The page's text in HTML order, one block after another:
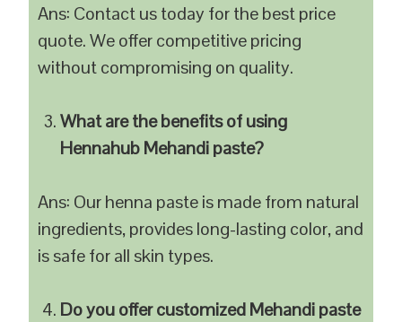
Ans: Contact us today for the best price
quote. We offer competitive pricing
without compromising on quality.
What are the benefits of using
Hennahub Mehandi paste?
Ans: Our henna paste is made from natural
ingredients, provides long-lasting color, and
is safe for all skin types.
Do you offer customized Mehandi paste